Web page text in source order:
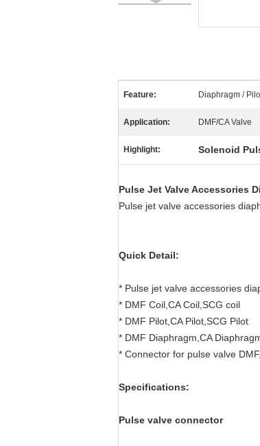
Feature: Diaphragm /
Application: DMF/CA Valve
Highlight: Solenoid
Pulse Jet Valve Accessories
Pulse jet valve accessories
Quick Detail:
* Pulse jet valve accessories
* DMF Coil,CA Coil,SCG coil
* DMF Pilot,CA Pilot,SCG Pilot
* DMF Diaphragm,CA
* Connector for pulse valve
Specifications:
Pulse valve connector